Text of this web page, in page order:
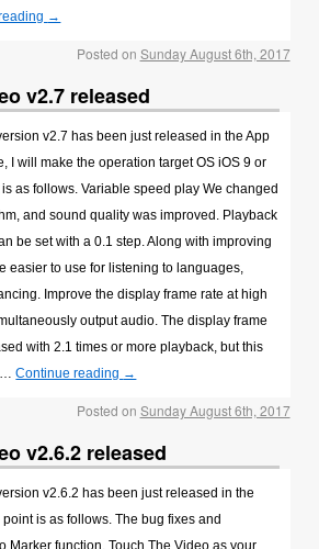
→
Posted on Sunday August 6th, 2017
v2.7 released
v2.7 has been just released in the App
I will make the operation target OS iOS 9 or
as follows. Variable speed play We changed
and sound quality was improved. Playback
be set with a 0.1 step. Along with improving
easier to use for listening to languages,
Improve the display frame rate at high
output audio. The display frame
with 2.1 times or more playback, but this
…Continue reading →
Posted on Sunday August 6th, 2017
v2.6.2 released
v2.6.2 has been just released in the
is as follows. The bug fixes and
Marker function. Touch The Video as your